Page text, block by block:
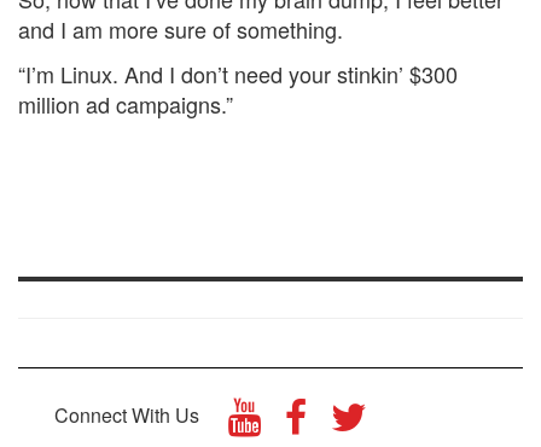
and I am more sure of something.
“I’m Linux. And I don’t need your stinkin’ $300
million ad campaigns.”
Connect With Us